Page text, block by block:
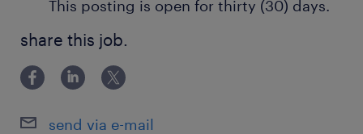
This posting is open for thirty (30) days.
share this job.
send via e-mail